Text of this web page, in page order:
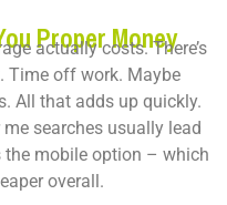
Proper Money
actually costs. There’s
Time off work. Maybe
All that adds up quickly.
searches usually lead
the mobile option – which
overall.